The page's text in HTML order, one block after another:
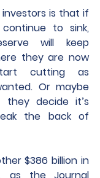
is that if
to sink,
will keep
they are now
cutting as
Or maybe
decide it’s
the back of
$386 billion in